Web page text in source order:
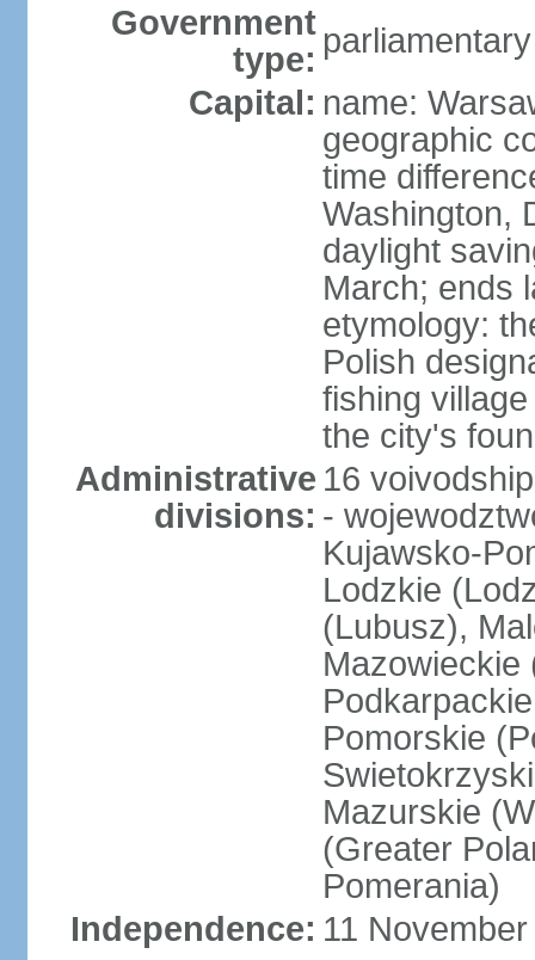
Government
type:
Capital: name:
geographic
time
Washington,
daylight
March; ends
etymology:
Polish
fishing
the city's
Administrative
divisions:
16
-
Kujawsko-
Lodzkie
(Lubusz),
Mazowieckie
Pomorskie
Mazurskie
(Greater
Pomerania)
Independence: 11